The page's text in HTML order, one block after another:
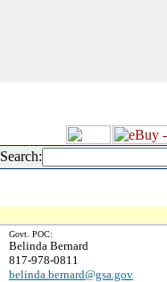
Search:
Govt. POC:
Belinda Bernard
817-978-0811
belinda.bernard@gsa.gov